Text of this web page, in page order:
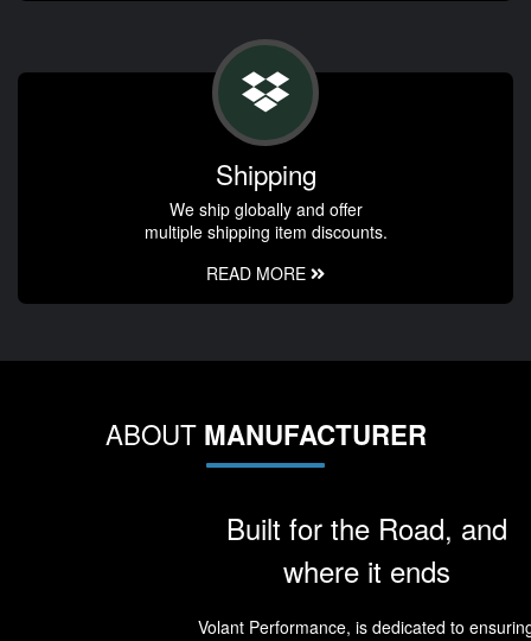
Shipping
We ship globally and offer
multiple shipping item discounts.
READ MORE
ABOUT MANUFACTURER
Built for the Road, and
where it ends
Volant Performance, is dedicated to